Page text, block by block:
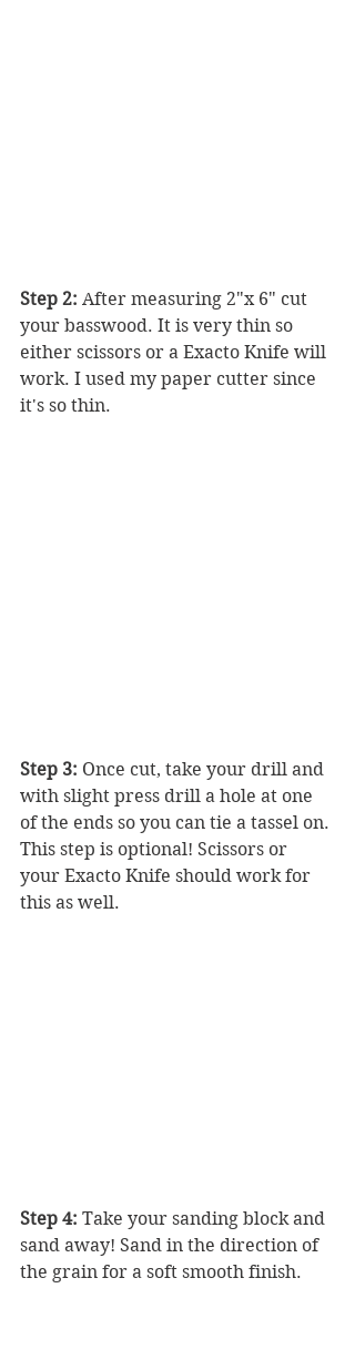
Step 2: After measuring 2"x 6" cut
your basswood. It is very thin so
either scissors or a Exacto Knife will
work. I used my paper cutter since
it's so thin.
Step 3: Once cut, take your drill and
with slight press drill a hole at one
of the ends so you can tie a tassel on.
This step is optional! Scissors or
your Exacto Knife should work for
this as well.
Step 4: Take your sanding block and
sand away! Sand in the direction of
the grain for a soft smooth finish.